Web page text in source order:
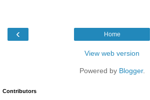
‹ Home
View web version
Powered by Blogger.
Contributors